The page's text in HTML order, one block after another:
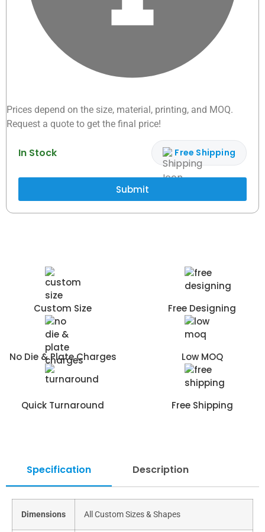
Prices depend on the size, material, printing, and MOQ.
Request a quote to get the final price!
In Stock Free Shipping
Submit
Custom Size Free Designing
No Die & Plate Charges Low MOQ
Quick Turnaround Free Shipping
Specification Description
Dimensions All Custom Sizes & Shapes